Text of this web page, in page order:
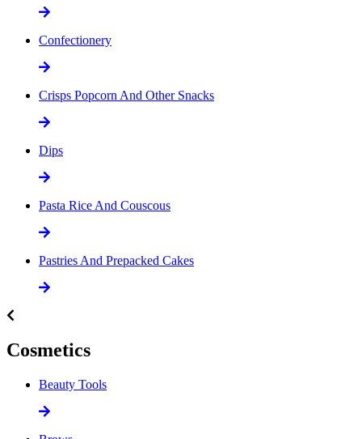
Confectionery
Crisps Popcorn And Other Snacks
Dips
Pasta Rice And Couscous
Pastries And Prepacked Cakes
Cosmetics
Beauty Tools